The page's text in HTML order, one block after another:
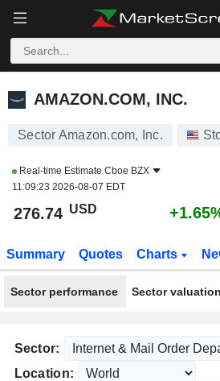
AMAZON.COM, INC.
AMAZON.COM, INC.
Sector Amazon.com, Inc.
Real-time Estimate Cboe BZX
11:09:23 2026-08-07 EDT
276.74 USD
Summary Quotes Charts
Sector performance Sector
Sector:
Location: